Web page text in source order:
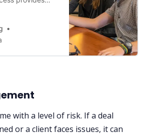
and Support
ways to get
with a level of risk. If a deal
or a client faces issues, it can